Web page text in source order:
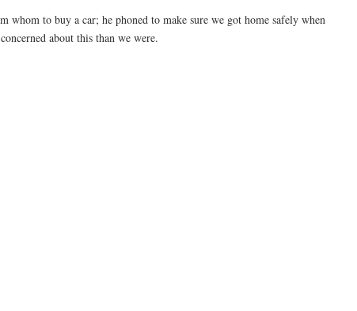
whom to buy a car; he phoned to make sure we got home safely when
about this than we were.